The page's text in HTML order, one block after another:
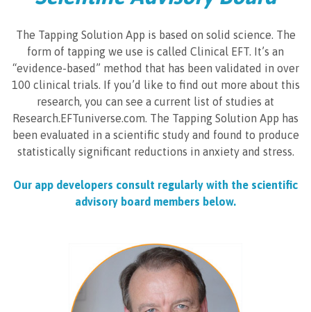
The Tapping Solution App is based on solid science. The
form of tapping we use is called Clinical EFT. It’s an
“evidence-based” method that has been validated in over
100 clinical trials. If you’d like to find out more about this
research, you can see a current list of studies at
Research.EFTuniverse.com. The Tapping Solution App has
been evaluated in a scientific study and found to produce
statistically significant reductions in anxiety and stress.
Our app developers consult regularly with the scientific
advisory board members below.